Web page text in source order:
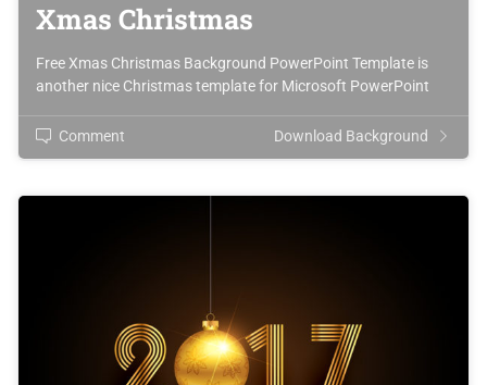
Xmas Christmas
Free Xmas Christmas Background PowerPoint Template is
another nice Christmas template for Microsoft PowerPoint
Comment Download Background